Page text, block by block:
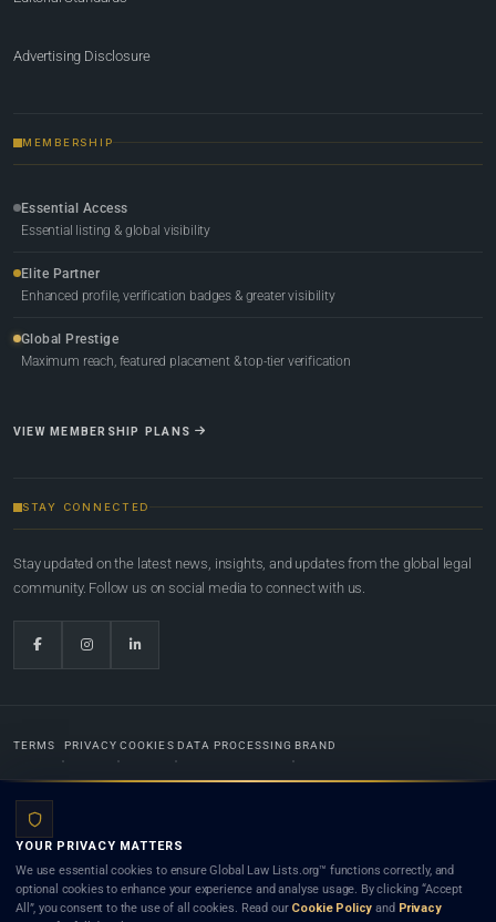
Advertising Disclosure
MEMBERSHIP
Essential Access
Essential listing & global visibility
Elite Partner
Enhanced profile, verification badges & greater visibility
Global Prestige
Maximum reach, featured placement & top-tier verification
VIEW MEMBERSHIP PLANS
STAY CONNECTED
Stay updated on the latest news, insights, and updates from the global legal
community. Follow us on social media to connect with us.
TERMS PRIVACY COOKIES DATA PROCESSING BRAND
Lists.org™ is a legal directory and international legal network. Nothing on this site is legal advice,
and neither using this site nor contacting a listed firm or lawyer creates a lawyer-client (attorney-
client) relationship. Listings do not constitute an endorsement, recommendation, or referral of
YOUR PRIVACY MATTERS
We use essential cookies to ensure Global Law Lists.org™ functions correctly, and
optional cookies to enhance your experience and analyse usage. By clicking “Accept
All”, you consent to the use of all cookies. Read our Cookie Policy and Privacy